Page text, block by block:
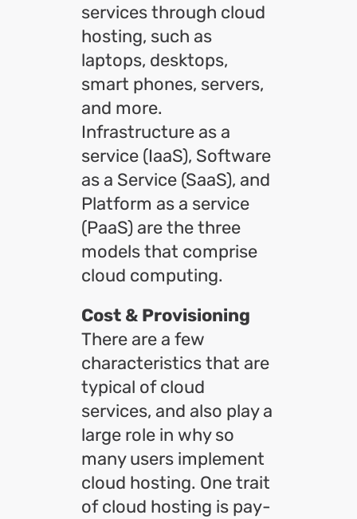
services through cloud
hosting, such as
laptops, desktops,
smart phones, servers,
and more.
Infrastructure as a
service (IaaS), Software
as a Service (SaaS), and
Platform as a service
(PaaS) are the three
models that comprise
cloud computing.
Cost & Provisioning
There are a few
characteristics that are
typical of cloud
services, and also play a
large role in why so
many users implement
cloud hosting. One trait
of cloud hosting is pay-